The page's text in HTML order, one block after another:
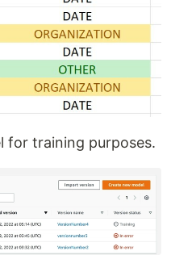
for training purposes.